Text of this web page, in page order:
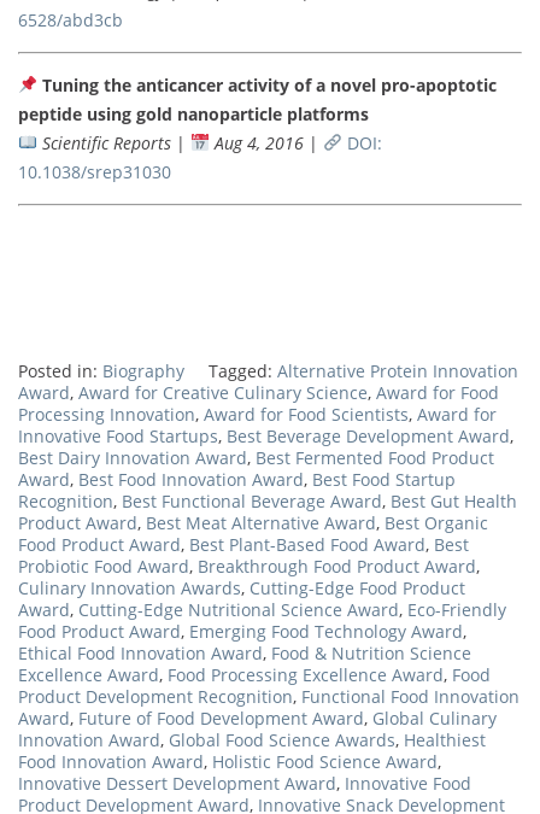
6528/abd3cb
Tuning the anticancer activity of a novel pro-apoptotic
peptide using gold nanoparticle platforms
Scientific Reports| Aug 4, 2016|
DOI:
10.1038/srep31030
Posted in: Biography Tagged: Alternative Protein Innovation
Award, Award for Creative Culinary Science, Award for Food
Processing Innovation, Award for Food Scientists, Award for
Innovative Food Startups, Best Beverage Development Award,
Best Dairy Innovation Award, Best Fermented Food Product
Award, Best Food Innovation Award, Best Food Startup
Recognition, Best Functional Beverage Award, Best Gut Health
Product Award, Best Meat Alternative Award, Best Organic
Food Product Award, Best Plant-Based Food Award, Best
Probiotic Food Award, Breakthrough Food Product Award,
Culinary Innovation Awards, Cutting-Edge Food Product
Award, Cutting-Edge Nutritional Science Award, Eco-Friendly
Food Product Award, Emerging Food Technology Award,
Ethical Food Innovation Award, Food & Nutrition Science
Excellence Award, Food Processing Excellence Award, Food
Product Development Recognition, Functional Food Innovation
Award, Future of Food Development Award, Global Culinary
Innovation Award, Global Food Science Awards, Healthiest
Food Innovation Award, Holistic Food Science Award,
Innovative Dessert Development Award, Innovative Food
Product Development Award, Innovative Snack Development